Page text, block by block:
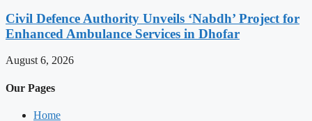
Civil Defence Authority Unveils ‘Nabdh’ Project for
Enhanced Ambulance Services in Dhofar
August 6, 2026
Our Pages
Home